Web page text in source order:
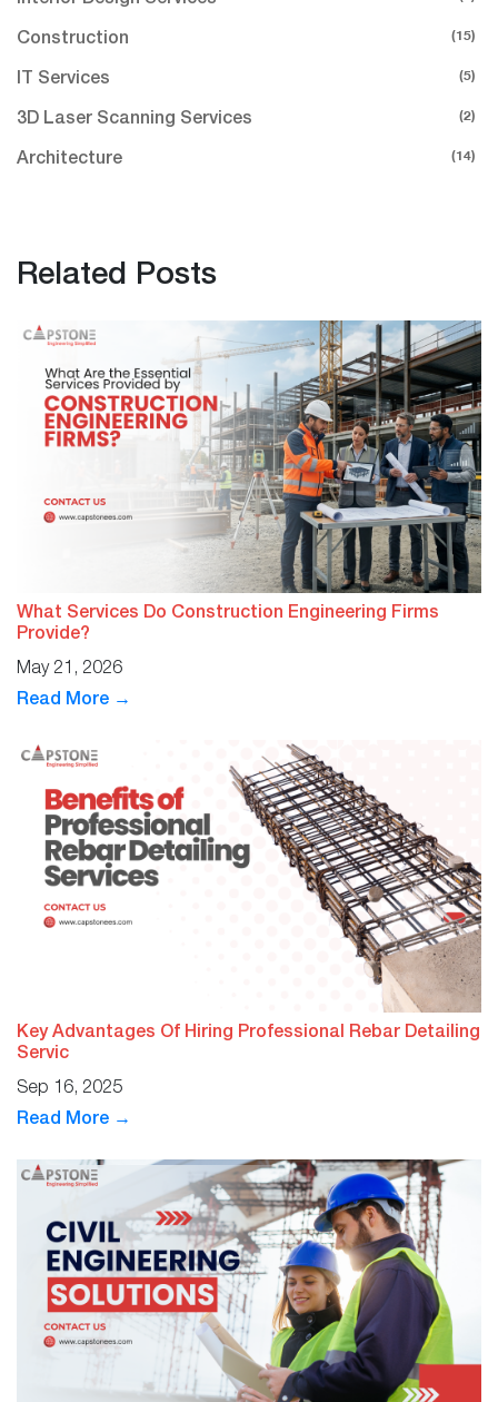
Construction (15)
IT Services (5)
3D Laser Scanning Services (2)
Architecture (14)
Related Posts
What Services Do Construction Engineering Firms
Provide?
May 21, 2026
Read More →
Key Advantages Of Hiring Professional Rebar Detailing
Servic
Sep 16, 2025
Read More →